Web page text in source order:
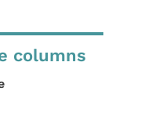
columns